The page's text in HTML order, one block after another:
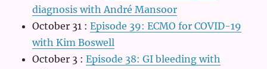
diagnosis with André Mansoor
October 31 :Episode 39: ECMO for COVID-19
with Kim Boswell
October 3 :Episode 38: GI bleeding with